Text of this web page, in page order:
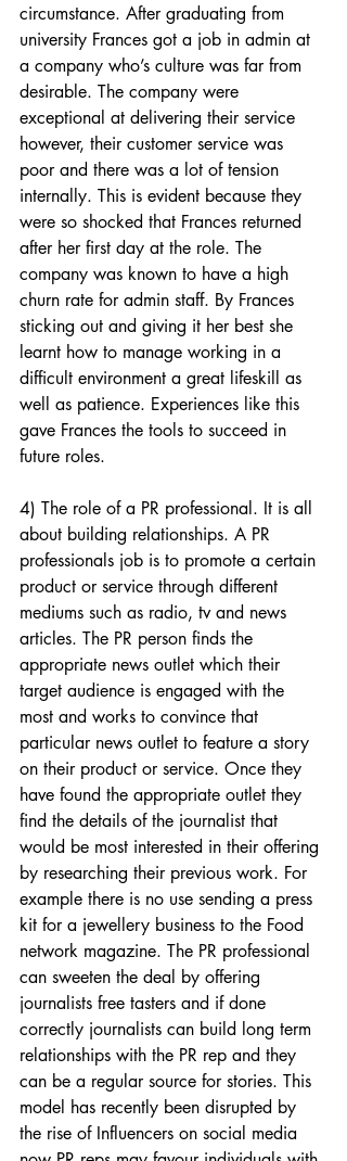
circumstance. After graduating from
university Frances got a job in admin at
a company who’s culture was far from
desirable. The company were
exceptional at delivering their service
however, their customer service was
poor and there was a lot of tension
internally. This is evident because they
were so shocked that Frances returned
after her first day at the role. The
company was known to have a high
churn rate for admin staff. By Frances
sticking out and giving it her best she
learnt how to manage working in a
difficult environment a great lifeskill as
well as patience. Experiences like this
gave Frances the tools to succeed in
future roles.
4) The role of a PR professional. It is all
about building relationships. A PR
professionals job is to promote a certain
product or service through different
mediums such as radio, tv and news
articles. The PR person finds the
appropriate news outlet which their
target audience is engaged with the
most and works to convince that
particular news outlet to feature a story
on their product or service. Once they
have found the appropriate outlet they
find the details of the journalist that
would be most interested in their offering
by researching their previous work. For
example there is no use sending a press
kit for a jewellery business to the Food
network magazine. The PR professional
can sweeten the deal by offering
journalists free tasters and if done
correctly journalists can build long term
relationships with the PR rep and they
can be a regular source for stories. This
model has recently been disrupted by
the rise of Influencers on social media